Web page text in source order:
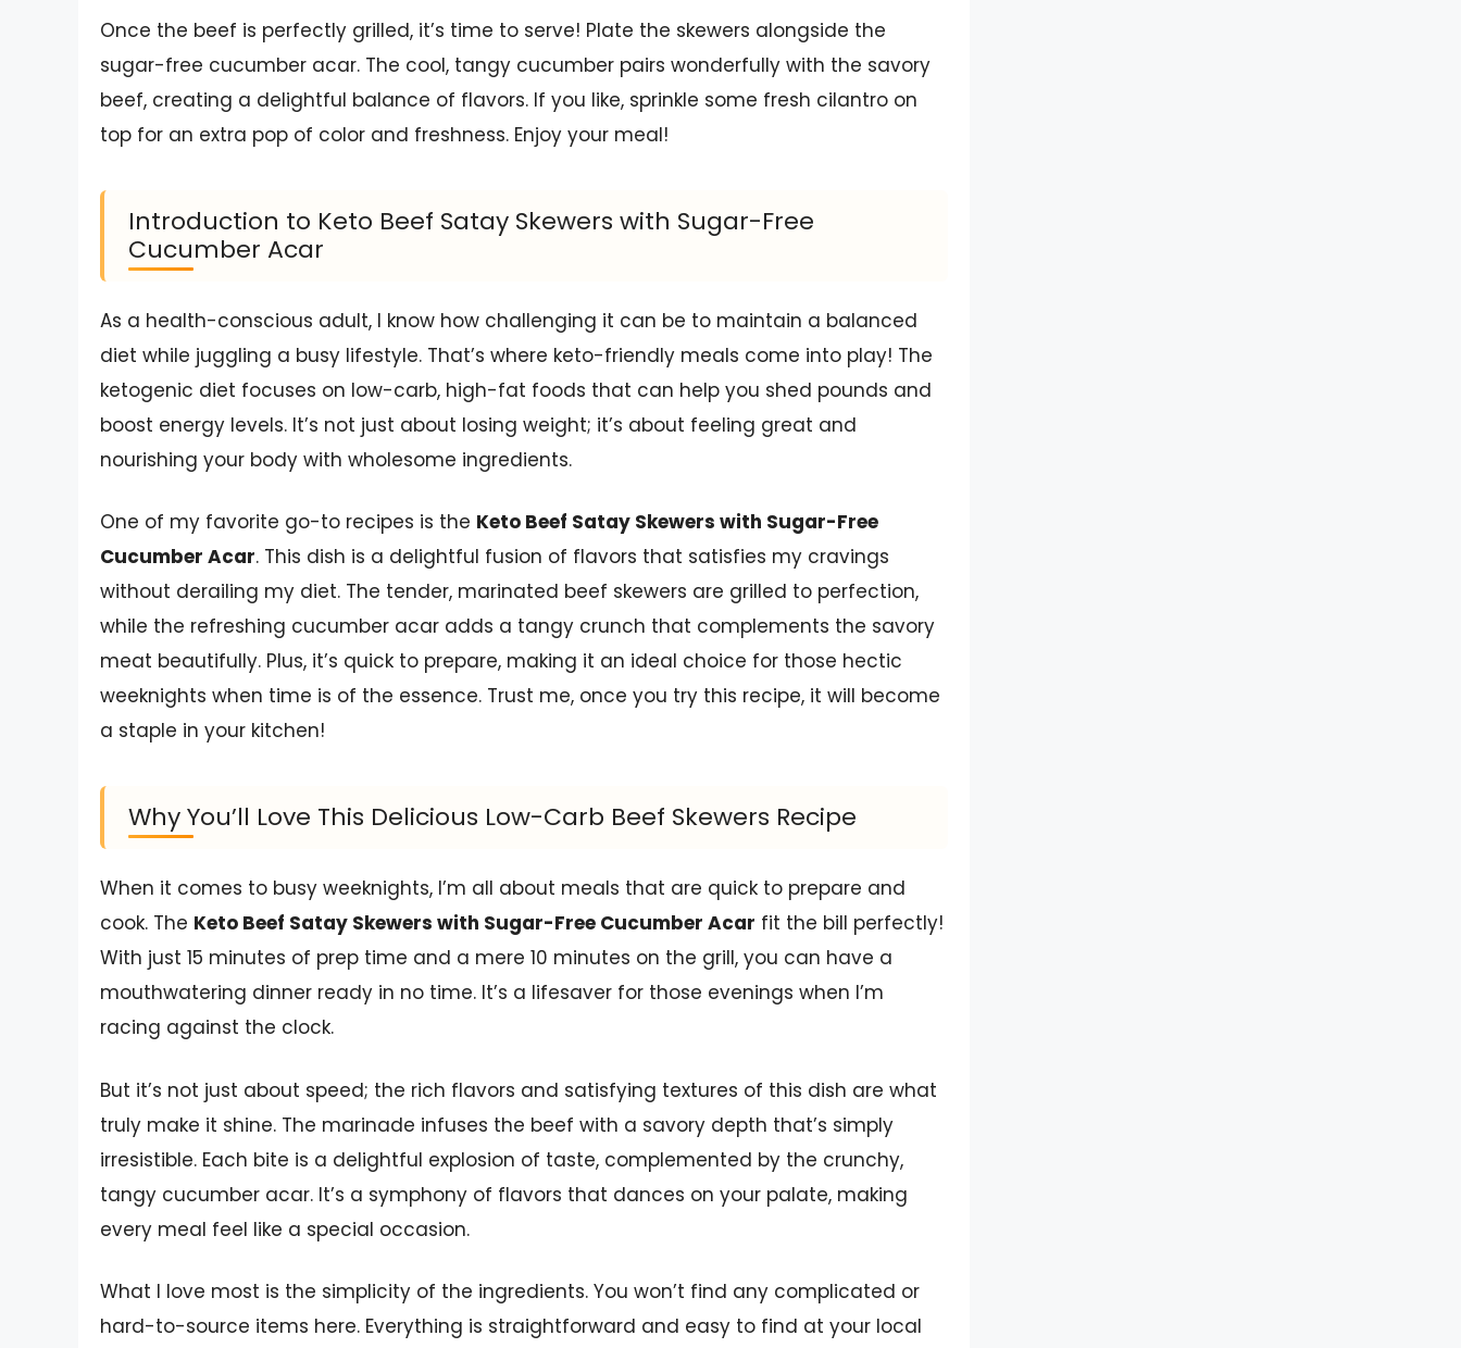
Once the beef is perfectly grilled, it’s time to serve! Plate the skewers alongside the
sugar-free cucumber acar. The cool, tangy cucumber pairs wonderfully with the savory
beef, creating a delightful balance of flavors. If you like, sprinkle some fresh cilantro on
top for an extra pop of color and freshness. Enjoy your meal!
Introduction to Keto Beef Satay Skewers with Sugar-Free
Cucumber Acar
As a health-conscious adult, I know how challenging it can be to maintain a balanced
diet while juggling a busy lifestyle. That’s where keto-friendly meals come into play! The
ketogenic diet focuses on low-carb, high-fat foods that can help you shed pounds and
boost energy levels. It’s not just about losing weight; it’s about feeling great and
nourishing your body with wholesome ingredients.
One of my favorite go-to recipes is the Keto Beef Satay Skewers with Sugar-Free
Cucumber Acar. This dish is a delightful fusion of flavors that satisfies my cravings
without derailing my diet. The tender, marinated beef skewers are grilled to perfection,
while the refreshing cucumber acar adds a tangy crunch that complements the savory
meat beautifully. Plus, it’s quick to prepare, making it an ideal choice for those hectic
weeknights when time is of the essence. Trust me, once you try this recipe, it will become
a staple in your kitchen!
Why You’ll Love This Delicious Low-Carb Beef Skewers Recipe
When it comes to busy weeknights, I’m all about meals that are quick to prepare and
cook. The Keto Beef Satay Skewers with Sugar-Free Cucumber Acar fit the bill perfectly!
With just 15 minutes of prep time and a mere 10 minutes on the grill, you can have a
mouthwatering dinner ready in no time. It’s a lifesaver for those evenings when I’m
racing against the clock.
But it’s not just about speed; the rich flavors and satisfying textures of this dish are what
truly make it shine. The marinade infuses the beef with a savory depth that’s simply
irresistible. Each bite is a delightful explosion of taste, complemented by the crunchy,
tangy cucumber acar. It’s a symphony of flavors that dances on your palate, making
every meal feel like a special occasion.
What I love most is the simplicity of the ingredients. You won’t find any complicated or
hard-to-source items here. Everything is straightforward and easy to find at your local